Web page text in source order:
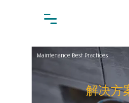
Maintenance Best Practices
解决方